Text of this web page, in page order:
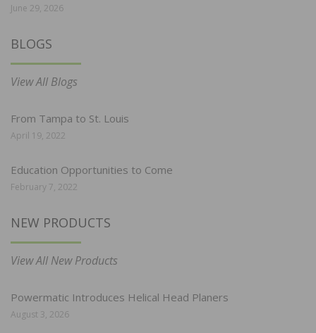
June 29, 2026
BLOGS
View All Blogs
From Tampa to St. Louis
April 19, 2022
Education Opportunities to Come
February 7, 2022
NEW PRODUCTS
View All New Products
Powermatic Introduces Helical Head Planers
August 3, 2026